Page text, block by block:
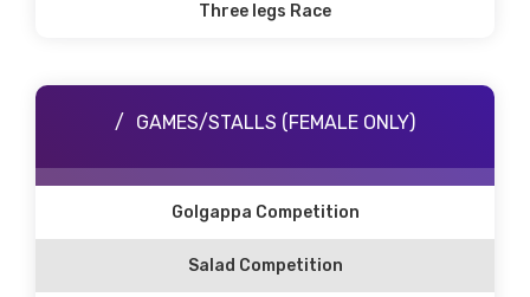
Three legs Race
GAMES/STALLS (FEMALE ONLY)
Golgappa Competition
Salad Competition